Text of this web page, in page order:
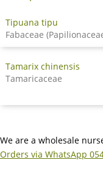
Tipuana tipu
Fabaceae
Tamarix chinensis
Tamaricaceae
We are a wholesale
Orders via WhatsApp